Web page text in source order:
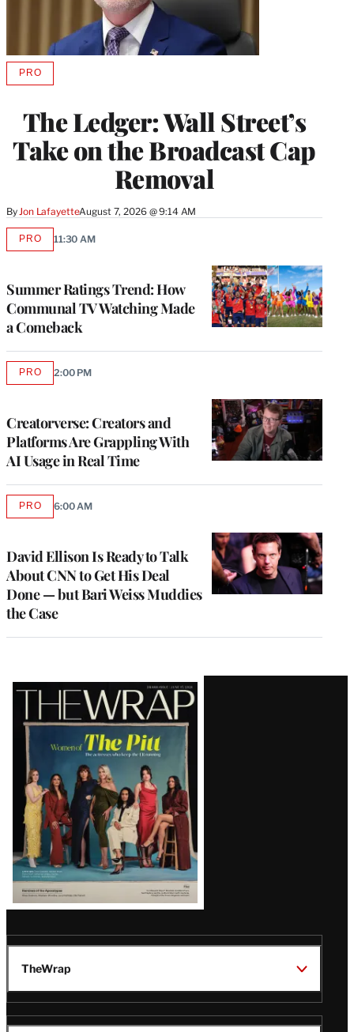
The Ledger: Wall Street’s
Take on the Broadcast Cap
Removal
By Jon LafayetteAugust 7, 2026 @ 9:14 AM
PROAVAILABLE
MEMBERS
Summer Ratings Trend: How
Communal TV Watching Made
a Comeback
PROAVAILABLE
11:30 AM
Creatorverse: Creators and
Platforms Are Grappling With
AI Usage in Real Time
PROAVAILABLE
2:00 PM
David Ellison Is Ready to Talk
About CNN to Get His Deal
Done — but Bari Weiss Muddies
the Case
PROAVAILABLE
6:00 AM
Latest
Magazine
Issue
TheWrap